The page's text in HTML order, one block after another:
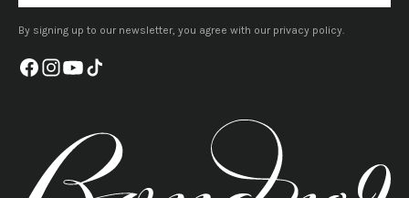
By signing up to our newsletter, you agree with our privacy policy.